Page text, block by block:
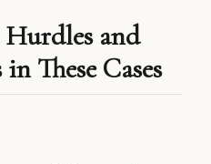
and
These Cases